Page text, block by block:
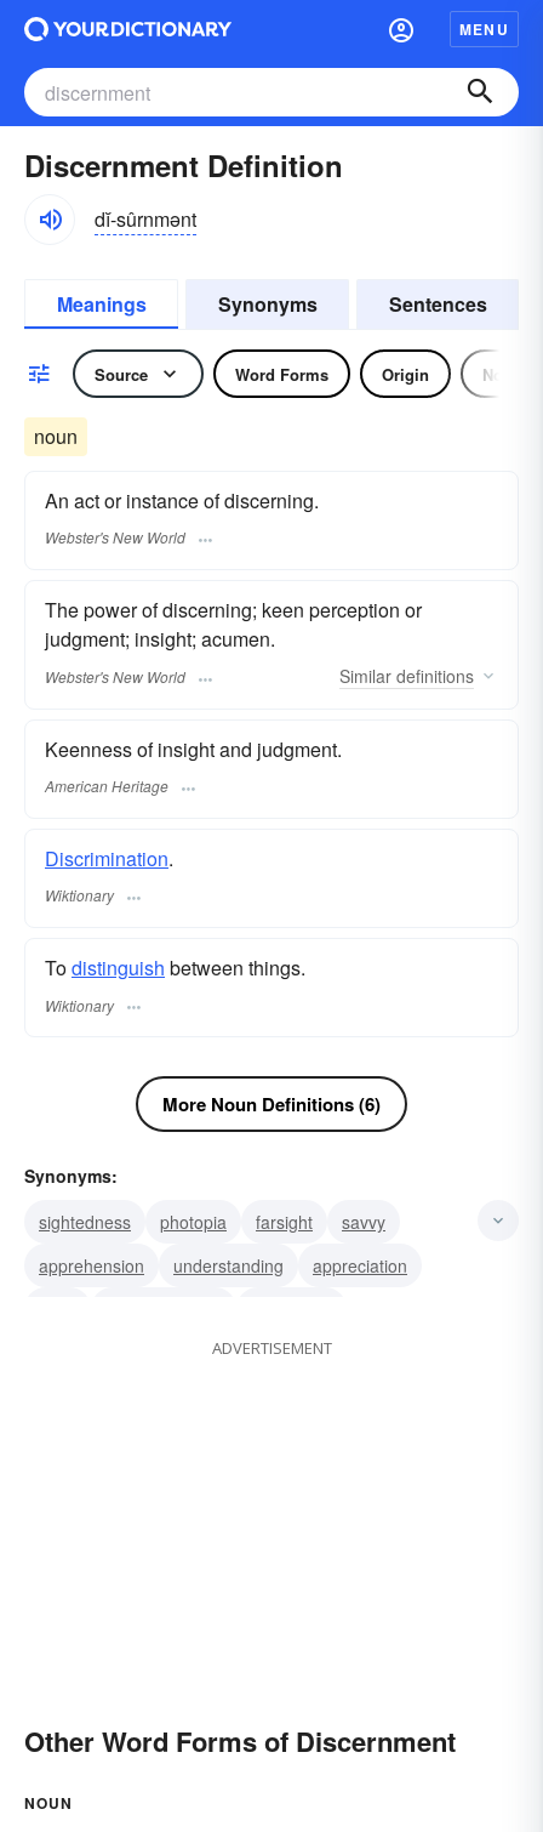
MENU
Discernment Definition
dĭ-sûrnmənt
Meanings Synonyms Sentences
Source Word Forms Origin Noun
noun
An act or instance of discerning.
Webster's New World
The power of discerning; keen perception or
judgment; insight; acumen.
Webster's New World Similar definitions
Keenness of insight and judgment.
American Heritage
Discrimination.
Wiktionary
Todistinguish between things.
Wiktionary
More Noun Definitions (6)
Synonyms:
sightedness
photopia farsight
savvy
apprehension
understanding
appreciation
judgment sagacity
ADVERTISEMENT
Other Word Forms of Discernment
NOUN